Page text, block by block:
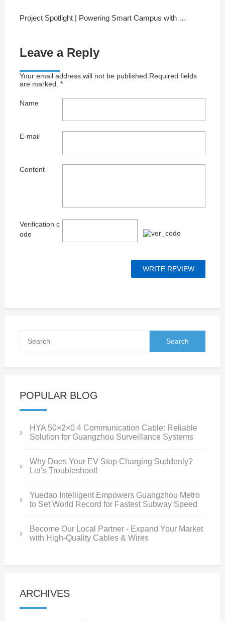
Project Spotlight | Powering Smart Campus with Cloudtop Cable
Leave a Reply
Your email address will not be published.Required fields
are marked. *
Name
E-mail
Content
Verification c
ode
POPULAR BLOG
HYA 50×2×0.4 Communication Cable: Reliable
Solution for Guangzhou Surveillance Systems
Why Does Your EV Stop Charging Suddenly?
Let’s Troubleshoot!
Yuedao Intelligent Empowers Guangzhou Metro
to Set World Record for Fastest Subway Speed
Become Our Local Partner - Expand Your Market
with High-Quality Cables & Wires
ARCHIVES